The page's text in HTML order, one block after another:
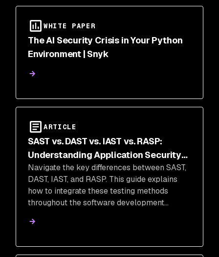
WHITE PAPER
The AI Security Crisis in Your Python
Environment | Snyk
ARTICLE
SAST vs. DAST vs. IAST vs. RASP:
Understanding Application Security
Testing Methods
Navigate the key differences between SAST,
DAST, IAST, and RASP. This guide explains
how to integrate these testing methods
throughout the software development
real-time attacks.